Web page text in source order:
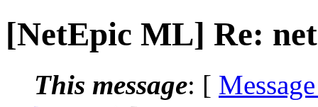
[NetEpic ML] Re:
This message: [